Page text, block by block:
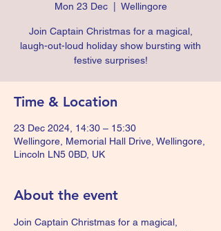
Mon 23 Dec
  |
Wellingore
Join Captain Christmas for a magical,
laugh-out-loud holiday show bursting with
festive surprises!
Time & Location
23 Dec 2024, 14:30 – 15:30
Wellingore, Memorial Hall Drive, Wellingore,
Lincoln LN5 0BD, UK
About the event
Join Captain Christmas for a magical,